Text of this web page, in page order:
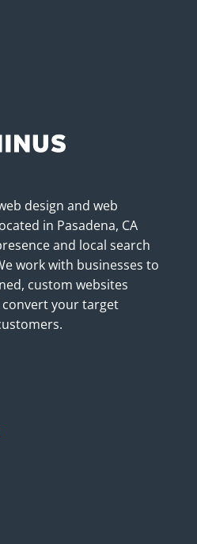
design and web
in Pasadena, CA
and local search
work with businesses to
custom websites
your target